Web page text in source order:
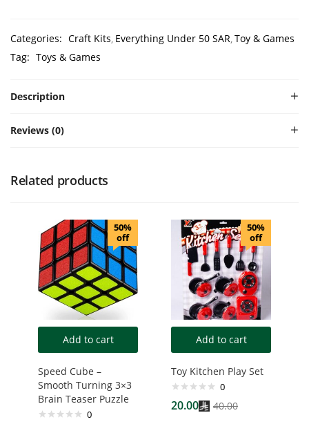
Categories: Craft Kits Everything Under 50 SAR Toy & Games
Tag: Toys & Games
Description
Reviews (0)
Related products
50%
off
Add to cart
Speed Cube –
Smooth Turning 3×3
Brain Teaser Puzzle
0
50%
off
Add to cart
Toy Kitchen Play Set
0
20.00 40.00